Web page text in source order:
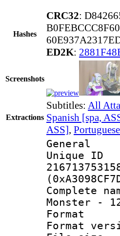
Hashes
CRC32:
ED2K:
Screenshots
Extractions
Subtitles: All
Spanish [spa,
ASS],
General
Monster -